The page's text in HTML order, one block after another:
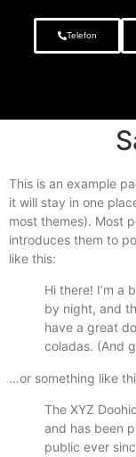
Telefon
This is an example
it will stay in one
most themes). Most
introduces them to
like this:
Hi there! I’m a
by night, and
have a great
coladas. (And
…or something like
The XYZ
and has been
public ever